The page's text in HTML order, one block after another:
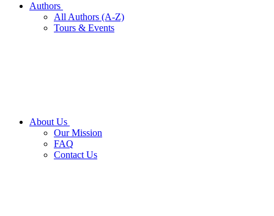
Authors
All Authors (A-Z)
Tours & Events
About Us
Our Mission
FAQ
Contact Us